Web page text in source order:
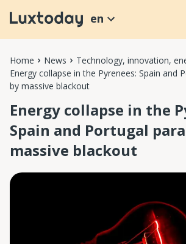
en
Home News
Technology, innovation,
Energy collapse in the Pyrenees: Spain and
by massive blackout
Energy collapse in the
Spain and Portugal
massive blackout